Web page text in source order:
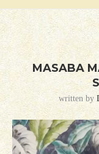
MASABA
written by